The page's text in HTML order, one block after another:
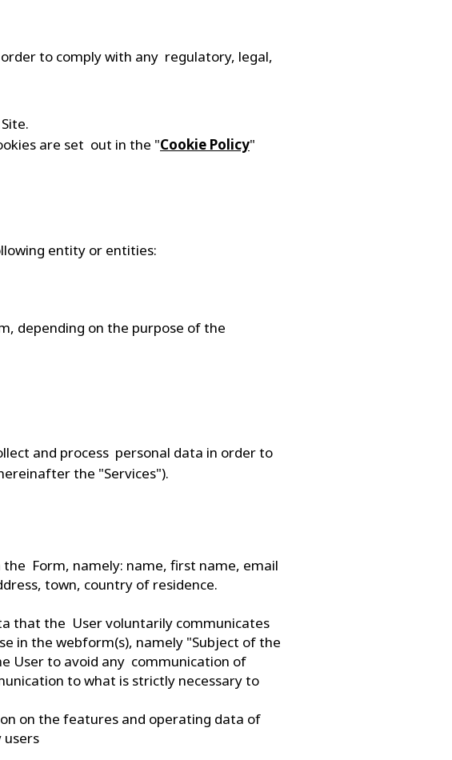
to comply with any regulatory, legal,
are set out in the "Cookie Policy"
entity or entities:
depending on the purpose of the
and process personal data in order to
the "Services").
Form, namely: name, first name, email
town, country of residence.
that the User voluntarily communicates
in the webform(s), namely "Subject of the
User to avoid any communication of
to what is strictly necessary to
on the features and operating data of
users